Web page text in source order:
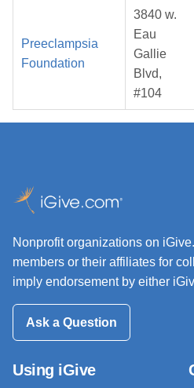
Preeclampsia
Foundation
3840 w.
Eau
Gallie
Blvd,
#104
Nonprofit organizations on
members or their affiliates for
imply endorsement by either
Ask a Question
Using iGive